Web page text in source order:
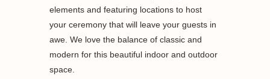
elements and featuring locations to host
your ceremony that will leave your guests in
awe. We love the balance of classic and
modern for this beautiful indoor and outdoor
space.